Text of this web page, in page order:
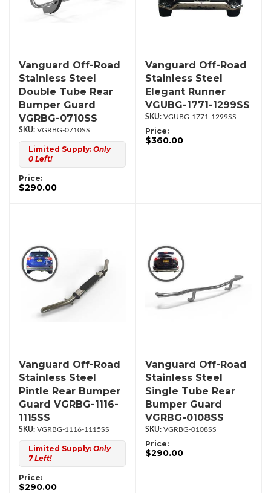
Vanguard Off-Road
Stainless Steel
Double Tube Rear
Bumper Guard
VGRBG-0710SS
VGRBG-0710SS
Limited Supply: Only
0 Left!
Price:
$290.00
Vanguard Off-Road
Stainless Steel
Elegant Runner
VGUBG-1771-1299SS
VGUBG-1771-1299SS
Price:
$360.00
Vanguard Off-Road
Stainless Steel
Pintle Rear Bumper
Guard VGRBG-1116-
1115SS
VGRBG-1116-1115SS
Limited Supply: Only
7 Left!
Price:
$290.00
Vanguard Off-Road
Stainless Steel
Single Tube Rear
Bumper Guard
VGRBG-0108SS
VGRBG-0108SS
Price:
$290.00